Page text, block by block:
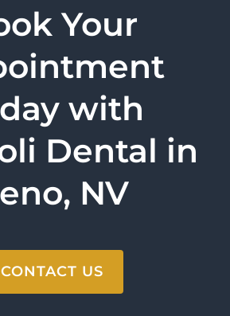
Your
with
Dental in
NV
CONTACT US